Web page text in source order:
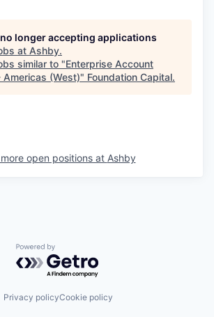
longer accepting applications
at Ashby.
similar to "Enterprise Account
Americas (West)" Foundation Capital.
open positions at Ashby
Powered by Getro.com
Privacy policyCookie policy